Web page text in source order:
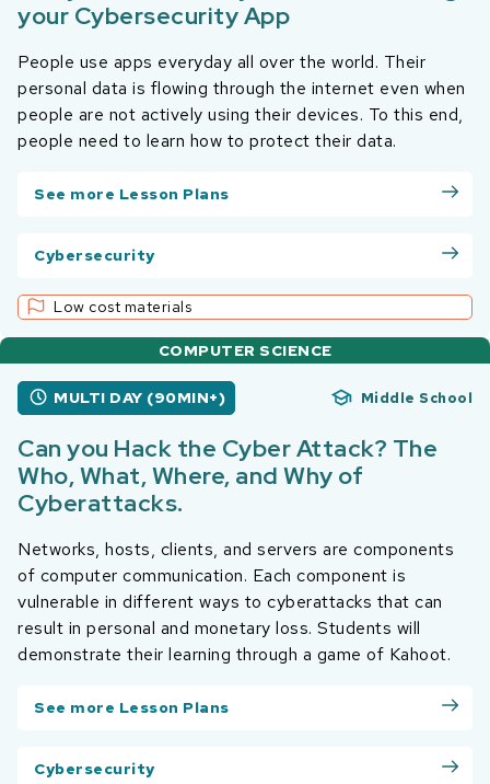
your Cybersecurity App
People use apps everyday all over the world. Their
personal data is flowing through the internet even when
people are not actively using their devices. To this end,
people need to learn how to protect their data.
See more Lesson Plans
Cybersecurity
Low cost materials
COMPUTER SCIENCE
MULTI DAY (90MIN+) Middle School
Can you Hack the Cyber Attack? The
Who, What, Where, and Why of
Cyberattacks.
Networks, hosts, clients, and servers are components
of computer communication. Each component is
vulnerable in different ways to cyberattacks that can
result in personal and monetary loss. Students will
demonstrate their learning through a game of Kahoot.
See more Lesson Plans
Cybersecurity